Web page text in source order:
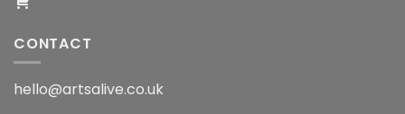
CONTACT
hello@artsalive.co.uk